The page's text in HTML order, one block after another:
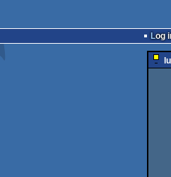
Log